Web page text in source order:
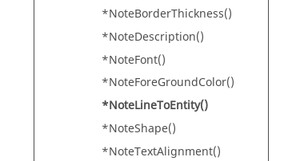
*NoteBorderThickness()
*NoteDescription()
*NoteFont()
*NoteForeGroundColor()
*NoteLineToEntity()
*NoteShape()
*NoteTextAlignment()